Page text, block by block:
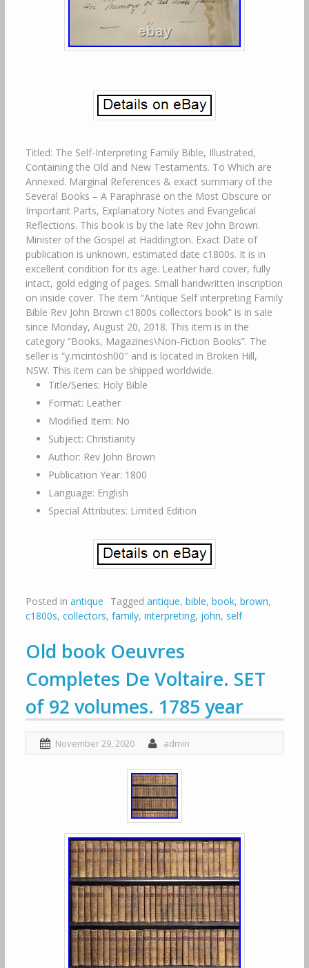
Titled: The Self-Interpreting Family Bible, Illustrated,
Containing the Old and New Testaments. To Which are
Annexed. Marginal References & exact summary of the
Several Books – A Paraphrase on the Most Obscure or
Important Parts, Explanatory Notes and Evangelical
Reflections. This book is by the late Rev John Brown.
Minister of the Gospel at Haddington. Exact Date of
publication is unknown, estimated date c1800s. It is in
excellent condition for its age. Leather hard cover, fully
intact, gold edging of pages. Small handwritten inscription
on inside cover. The item “Antique Self interpreting Family
Bible Rev John Brown c1800s collectors book” is in sale
since Monday, August 20, 2018. This item is in the
category “Books, Magazines\Non-Fiction Books”. The
seller is “y.mcintosh00″ and is located in Broken Hill,
NSW. This item can be shipped worldwide.
Title/Series: Holy Bible
Format: Leather
Modified Item: No
Subject: Christianity
Author: Rev John Brown
Publication Year: 1800
Language: English
Special Attributes: Limited Edition
Posted in antique Tagged antique, bible, book, brown,
c1800s, collectors, family, interpreting, john, self
Old book Oeuvres
Completes De Voltaire. SET
of 92 volumes. 1785 year
November 29, 2020 admin